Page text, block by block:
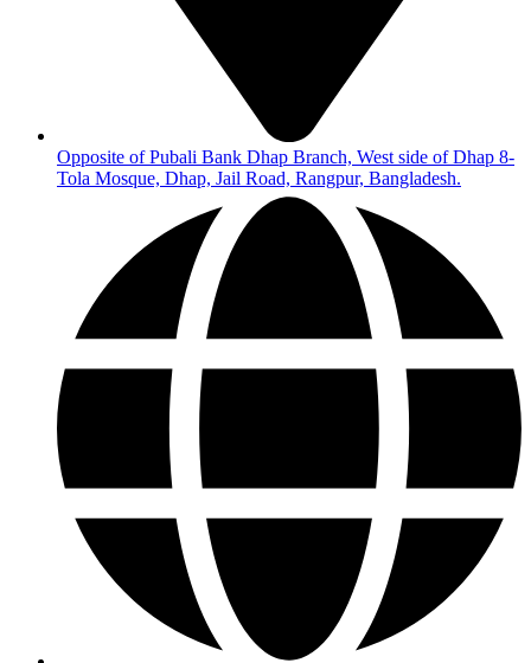
Opposite of Pubali Bank Dhap Branch, West side of Dhap 8-
Tola Mosque, Dhap, Jail Road, Rangpur, Bangladesh.